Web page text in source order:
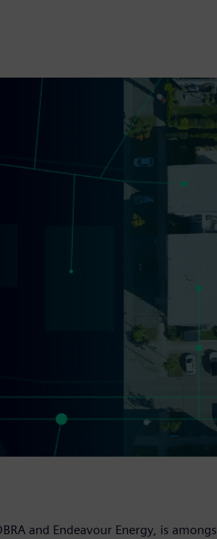
and Endeavour Energy, is